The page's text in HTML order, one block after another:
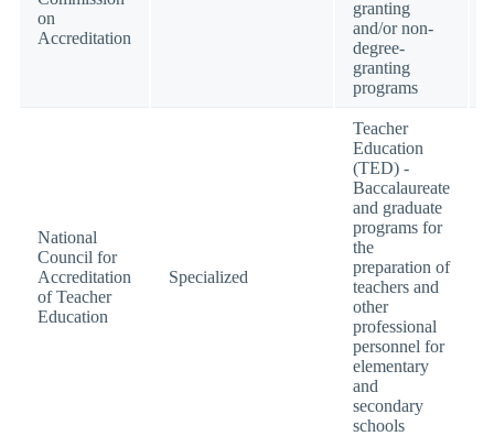
on
Accreditation
granting
and/or non-
degree-
granting
programs
National
Council for
Accreditation
of Teacher
Education
Specialized
Teacher
Education
(TED) -
Baccalaureate
and graduate
programs for
the
preparation of
teachers and
other
professional
personnel for
elementary
and
secondary
schools